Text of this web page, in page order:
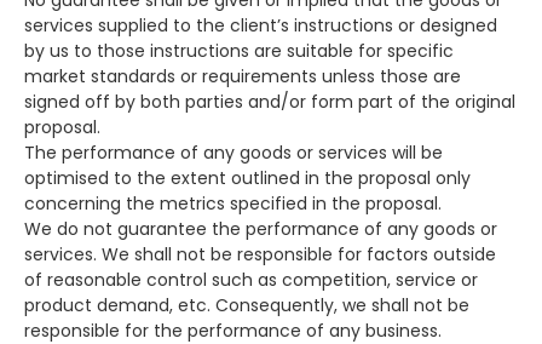
services supplied to the client’s instructions or designed
by us to those instructions are suitable for specific
market standards or requirements unless those are
signed off by both parties and/or form part of the original
proposal.
The performance of any goods or services will be
optimised to the extent outlined in the proposal only
concerning the metrics specified in the proposal.
We do not guarantee the performance of any goods or
services. We shall not be responsible for factors outside
of reasonable control such as competition, service or
product demand, etc. Consequently, we shall not be
responsible for the performance of any business.